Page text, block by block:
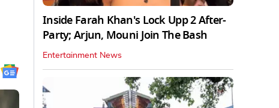
Inside Farah Khan's Lock Upp 2 After-
Party; Arjun, Mouni Join The Bash
Entertainment News